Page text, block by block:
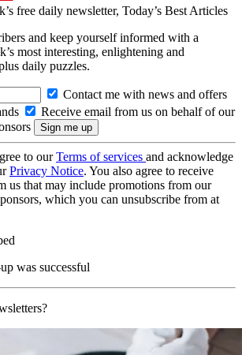
free daily newsletter, Today’s Best Articles
and keep yourself informed with a
most interesting, enlightening and
daily puzzles.
Contact me with news and offers
Receive email from us on behalf of our
to ourTerms of services and acknowledge
Privacy Notice. You also agree to receive
us that may include promotions from our
which you can unsubscribe from at
was successful